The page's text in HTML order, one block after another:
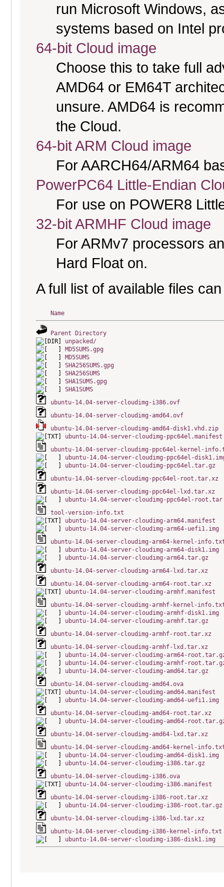
run Microsoft Windows,
systems based on Intel
64-bit Cloud image
Choose this to take full
AMD64 or EM64T
unsure. AMD64 is
the Cloud.
64-bit ARM Cloud image
For AARCH64/ARM64
PowerPC64 Little-Endian
For use on POWER8
32-bit ARMHF Cloud image
For ARMv7 processors
Hard Float on.
A full list of available files
Name
Parent Directory
unpacked/
MD5SUMS.gpg
MD5SUMS
SHA256SUMS.gpg
SHA256SUMS
SHA1SUMS.gpg
SHA1SUMS
ubuntu-14.04-server-cloudimg-i386.ovf
ubuntu-14.04-server-cloudimg-amd64.ovf
ubuntu-14.04-server-cloudimg-amd64-disk1.vhd.zip
ubuntu-14.04-server-cloudimg-ppc64el.manifest
ubuntu-14.04-server-cloudimg-ppc64el-kernel-
ubuntu-14.04-server-cloudimg-ppc64el-
ubuntu-14.04-server-cloudimg-ppc64el.tar.gz
ubuntu-14.04-server-cloudimg-ppc64el-root.tar.xz
ubuntu-14.04-server-cloudimg-ppc64el-lxd.tar.xz
ubuntu-14.04-server-cloudimg-ppc64el-
tool-version-info.txt
ubuntu-14.04-server-cloudimg-arm64.manifest
ubuntu-14.04-server-cloudimg-arm64-uefi1.img
ubuntu-14.04-server-cloudimg-arm64-kernel-
ubuntu-14.04-server-cloudimg-arm64-disk1.img
ubuntu-14.04-server-cloudimg-arm64.tar.gz
ubuntu-14.04-server-cloudimg-arm64-lxd.tar.xz
ubuntu-14.04-server-cloudimg-arm64-root.tar.xz
ubuntu-14.04-server-cloudimg-armhf.manifest
ubuntu-14.04-server-cloudimg-armhf-kernel-
ubuntu-14.04-server-cloudimg-armhf-disk1.img
ubuntu-14.04-server-cloudimg-armhf.tar.gz
ubuntu-14.04-server-cloudimg-armhf-root.tar.xz
ubuntu-14.04-server-cloudimg-armhf-lxd.tar.xz
ubuntu-14.04-server-cloudimg-arm64-
ubuntu-14.04-server-cloudimg-armhf-
ubuntu-14.04-server-cloudimg-amd64.tar.gz
ubuntu-14.04-server-cloudimg-amd64.ova
ubuntu-14.04-server-cloudimg-amd64.manifest
ubuntu-14.04-server-cloudimg-amd64-uefi1.img
ubuntu-14.04-server-cloudimg-amd64-root.tar.xz
ubuntu-14.04-server-cloudimg-amd64-
ubuntu-14.04-server-cloudimg-amd64-lxd.tar.xz
ubuntu-14.04-server-cloudimg-amd64-kernel-
ubuntu-14.04-server-cloudimg-amd64-disk1.img
ubuntu-14.04-server-cloudimg-i386.tar.gz
ubuntu-14.04-server-cloudimg-i386.ova
ubuntu-14.04-server-cloudimg-i386.manifest
ubuntu-14.04-server-cloudimg-i386-root.tar.xz
ubuntu-14.04-server-cloudimg-i386-root.tar.gz
ubuntu-14.04-server-cloudimg-i386-lxd.tar.xz
ubuntu-14.04-server-cloudimg-i386-kernel-info.txt
ubuntu-14.04-server-cloudimg-i386-disk1.img